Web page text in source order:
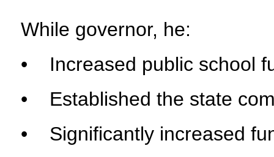
While governor, he:
• Increased public school
• Established the state
• Significantly increased